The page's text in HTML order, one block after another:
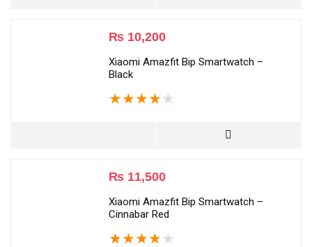
₨ 10,200
Xiaomi Amazfit Bip Smartwatch –
Black
★★★★ ★
₨ 11,500
Xiaomi Amazfit Bip Smartwatch –
Cinnabar Red
★★★★ ★